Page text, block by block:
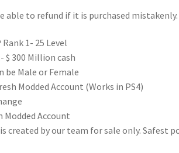
Account
Full
Access
|
quantity
able to refund if it is purchased mistakenly.
Rank 1- 25 Level
$ 300 Million cash
be Male or Female
Modded Account (Works in PS4)
Modded Account
created by our team for sale only. Safest